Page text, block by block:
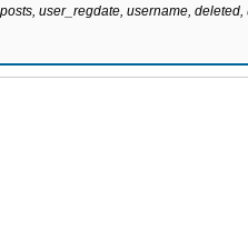
user_regdate, username,